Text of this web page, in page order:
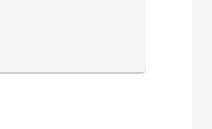
producer
US
Sirois and